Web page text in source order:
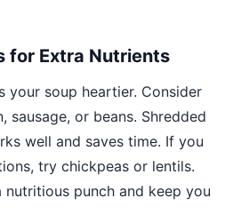
for Extra Nutrients
your soup heartier. Consider
sausage, or beans. Shredded
well and saves time. If you
try chickpeas or lentils.
punch and keep you